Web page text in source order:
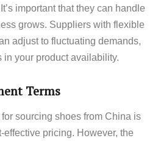
important that they can handle
grows. Suppliers with flexible
adjust to fluctuating demands,
your product availability.
Terms
sourcing shoes from China is
effective pricing. However, the